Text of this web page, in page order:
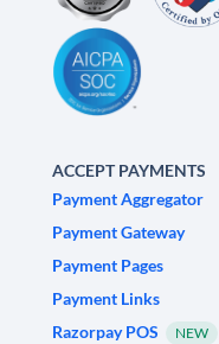
ACCEPT PAYMENTS
Payment Aggregator
Payment Gateway
Payment Pages
Payment Links
Razorpay POS
NEW